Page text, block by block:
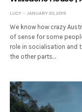
LUCY JANUARY 30, 2019
We know how crazy
of sense for some
role in socialisation and
the other parts…